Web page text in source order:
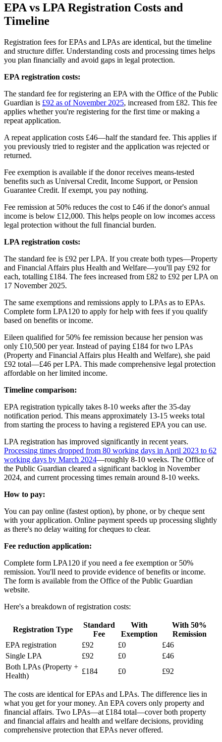
EPA vs LPA Registration Costs and
Timeline
Registration fees for EPAs and LPAs are identical, but the timeline
and structure differ. Understanding costs and processing times helps
you plan financially and avoid gaps in legal protection.
EPA registration costs:
The standard fee for registering an EPA with the Office of the Public
Guardian is £92 as of November 2025, increased from £82. This fee
applies whether you're registering for the first time or making a
repeat application.
A repeat application costs £46—half the standard fee. This applies if
you previously tried to register and the application was rejected or
returned.
Fee exemption is available if the donor receives means-tested
benefits such as Universal Credit, Income Support, or Pension
Guarantee Credit. If exempt, you pay nothing.
Fee remission at 50% reduces the cost to £46 if the donor's annual
income is below £12,000. This helps people on low incomes access
legal protection without the full financial burden.
LPA registration costs:
The standard fee is £92 per LPA. If you create both types—Property
and Financial Affairs plus Health and Welfare—you'll pay £92 for
each, totalling £184. The fees increased from £82 to £92 per LPA on
17 November 2025.
The same exemptions and remissions apply to LPAs as to EPAs.
Complete form LPA120 to apply for help with fees if you qualify
based on benefits or income.
Eileen qualified for 50% fee remission because her pension was
only £10,500 per year. Instead of paying £184 for two LPAs
(Property and Financial Affairs plus Health and Welfare), she paid
£92 total—£46 per LPA. This made comprehensive legal protection
affordable on her limited income.
Timeline comparison:
EPA registration typically takes 8-10 weeks after the 35-day
notification period. This means approximately 13-15 weeks total
from starting the process to having a registered EPA you can use.
LPA registration has improved significantly in recent years.
Processing times dropped from 80 working days in April 2023 to 62
working days by March 2024—roughly 8-10 weeks. The Office of
the Public Guardian cleared a significant backlog in November
2024, and current processing times remain around 8-10 weeks.
How to pay:
You can pay online (fastest option), by phone, or by cheque sent
with your application. Online payment speeds up processing slightly
as there's no delay waiting for cheques to clear.
Fee reduction application:
Complete form LPA120 if you need a fee exemption or 50%
remission. You'll need to provide evidence of benefits or income.
The form is available from the Office of the Public Guardian
website.
Here's a breakdown of registration costs:
Registration Type
Standard
Fee
With
Exemption
With 50%
Remission
EPA registration
£92 £0
£46
Single LPA
£92 £0
£46
Both LPAs (Property +
Health)
£184 £0 £92
The costs are identical for EPAs and LPAs. The difference lies in
what you get for your money. An EPA covers only property and
financial affairs. Two LPAs—at £184 total—cover both property
and financial affairs and health and welfare decisions, providing
comprehensive protection that EPAs never offered.